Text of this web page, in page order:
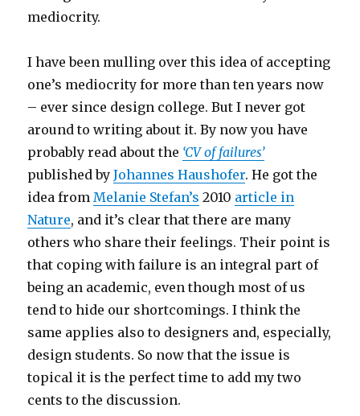
mediocrity.
I have been mulling over this idea of accepting
one’s mediocrity for more than ten years now
– ever since design college. But I never got
around to writing about it. By now you have
probably read about the ‘CV of failures’
published byJohannes Haushofer. He got the
idea fromMelanie Stefan’s 2010 article in
Nature, and it’s clear that there are many
others who share their feelings. Their point is
that coping with failure is an integral part of
being an academic, even though most of us
tend to hide our shortcomings. I think the
same applies also to designers and, especially,
design students. So now that the issue is
topical it is the perfect time to add my two
cents to the discussion.